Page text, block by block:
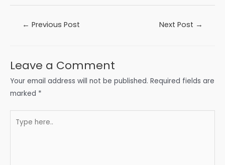
← Previous Post Next Post →
Leave a Comment
Your email address will not be published. Required fields are
marked *
here..